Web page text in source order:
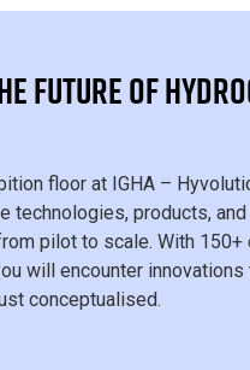
FUTURE OF
floor at IGHA –
technologies, products,
pilot to scale. With
will encounter
conceptualised.